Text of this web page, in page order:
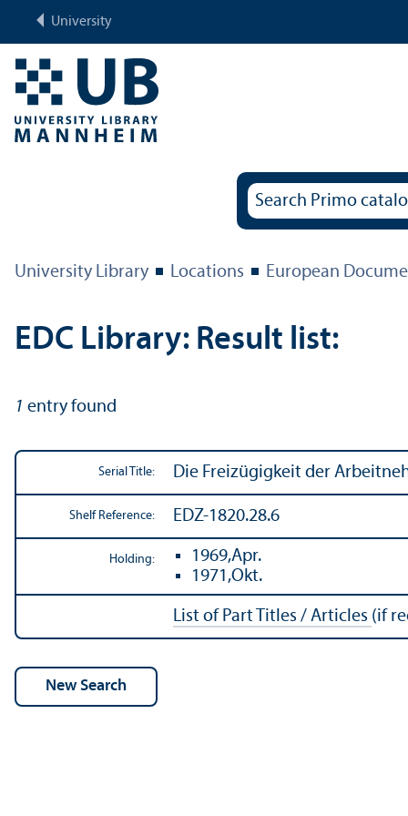
University
University Library Locations European
EDC Library: Result list:
1 entry found
Serial Title: Die Freizügigkeit der
Shelf Reference: EDZ-1820.28.6
Holding:
1969,Apr.
1971,Okt.
List of Part Titles / Articles (if